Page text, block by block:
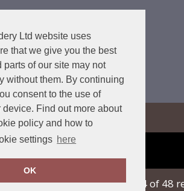
Ltd website uses
that we give you the best
parts of our site may not
without them. By continuing
consent to the use of
Find out more about
policy and how to
settings here
OK
showing 1-24 of 48